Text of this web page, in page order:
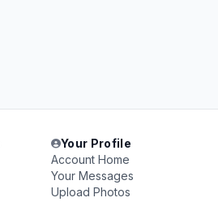
Your Profile
Account Home
Your Messages
Upload Photos